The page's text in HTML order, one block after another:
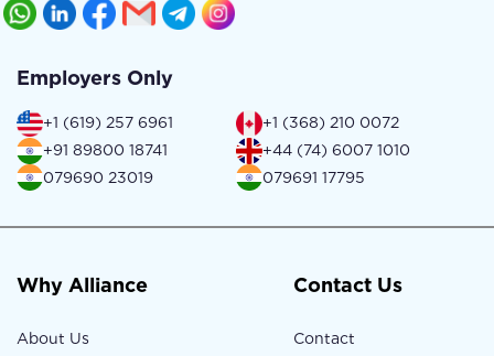
Employers Only
+1 (619) 257 6961
+1 (368) 210 0072
+91 89800 18741
+44 (74) 6007 1010
079690 23019
079691 17795
Why Alliance
About Us
Contact Us
Contact